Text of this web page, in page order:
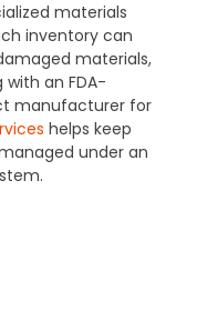
materials
inventory can
materials,
an FDA-
manufacturer for
helps keep
under an